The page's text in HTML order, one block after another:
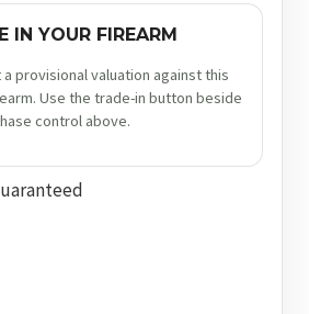
IN YOUR FIREARM
provisional valuation against this
Use the trade-in button beside
control above.